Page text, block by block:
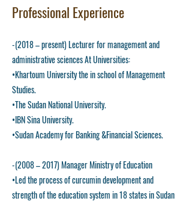
Professional Experience
-(2018 – present) Lecturer for management and
administrative sciences At Universities:
•Khartoum University the in school of Management
Studies.
•The Sudan National University.
•IBN Sina University.
•Sudan Academy for Banking &Financial Sciences.
-(2008 – 2017) Manager Ministry of Education
•Led the process of curcumin development and
strength of the education system in 18 states in Sudan